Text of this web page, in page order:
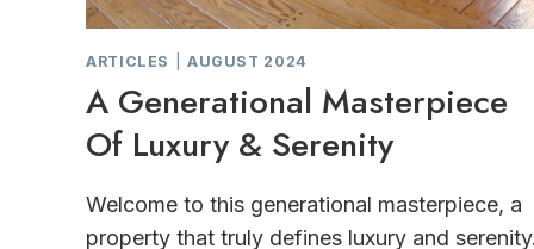
ARTICLES AUGUST 2024
A Generational Masterpiece
Of Luxury & Serenity
Welcome to this generational masterpiece, a
property that truly defines luxury and